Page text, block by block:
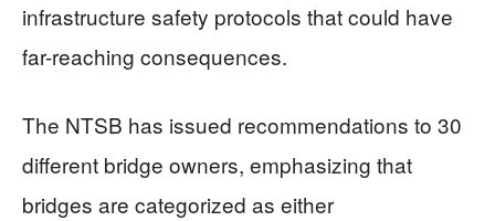
infrastructure safety protocols that could have
far-reaching consequences.
The NTSB has issued recommendations to 30
different bridge owners, emphasizing that
bridges are categorized as either